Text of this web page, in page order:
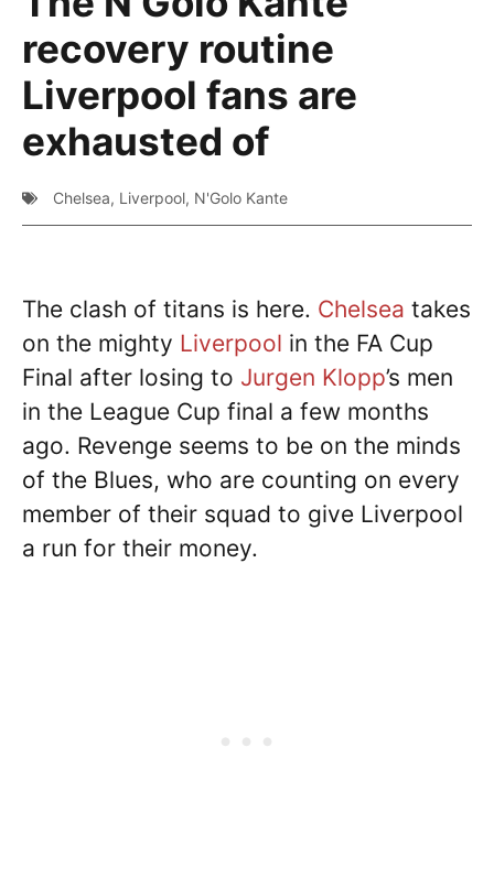
recovery routine
Liverpool fans are
exhausted of
Chelsea, Liverpool, N'Golo Kante
The clash of titans is here. Chelsea takes
on the mighty Liverpool in the FA Cup
Final after losing to Jurgen Klopp’s men
in the League Cup final a few months
ago. Revenge seems to be on the minds
of the Blues, who are counting on every
member of their squad to give Liverpool
a run for their money.